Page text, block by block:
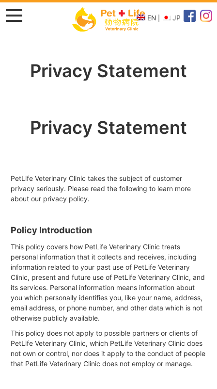
EN JP
Privacy Statement
Privacy Statement
PetLife Veterinary Clinic takes the subject of customer
privacy seriously. Please read the following to learn more
about our privacy policy.
Policy Introduction
This policy covers how PetLife Veterinary Clinic treats
personal information that it collects and receives, including
information related to your past use of PetLife Veterinary
Clinic, present and future use of PetLife Veterinary Clinic, and
its services. Personal information means information about
you which personally identifies you, like your name, address,
email address, or phone number, and other data which is not
otherwise publicly available.
This policy does not apply to possible partners or clients of
PetLife Veterinary Clinic, which PetLife Veterinary Clinic does
not own or control, nor does it apply to the conduct of people
that PetLife Veterinary Clinic does not employ or manage.